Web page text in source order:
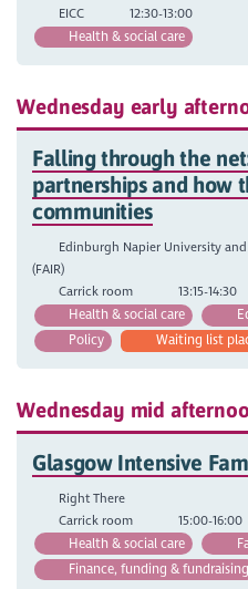
EICC
12:30-13:00
Health & social care
Wednesday early
Falling through the
partnerships and how
communities
Edinburgh Napier University
(FAIR)
Carrick room
13:15-14:30
Health & social care
Policy
Waiting list
Wednesday mid
Glasgow Intensive
Right There
Carrick room
15:00-16:00
Health & social care
Finance, funding & fundraising